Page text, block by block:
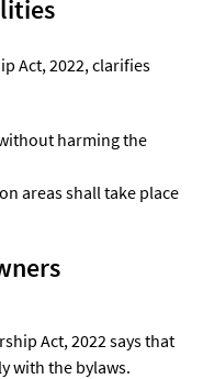
Act, 2022, clarifies
harming the
areas shall take place
Act, 2022 says that
with the bylaws.